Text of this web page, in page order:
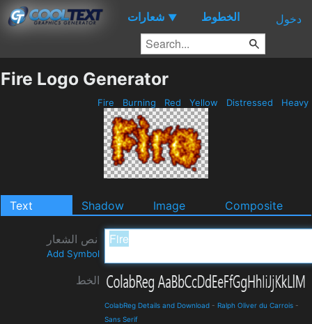
شعارات ▼ الخطوط دخول
Fire Logo Generator
Fire Burning Red Yellow Distressed Heavy
Text Shadow Image Composite
نص الشعار
Add Symbol
الخط
ColabReg Details and Download - Ralph Oliver du Carrois -
Sans Serif